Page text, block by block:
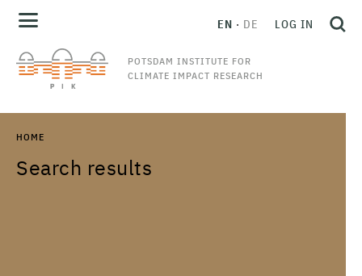
POTSDAM INSTITUTE FOR
CLIMATE IMPACT RESEARCH
EN DE LOG IN
HOME
Search results